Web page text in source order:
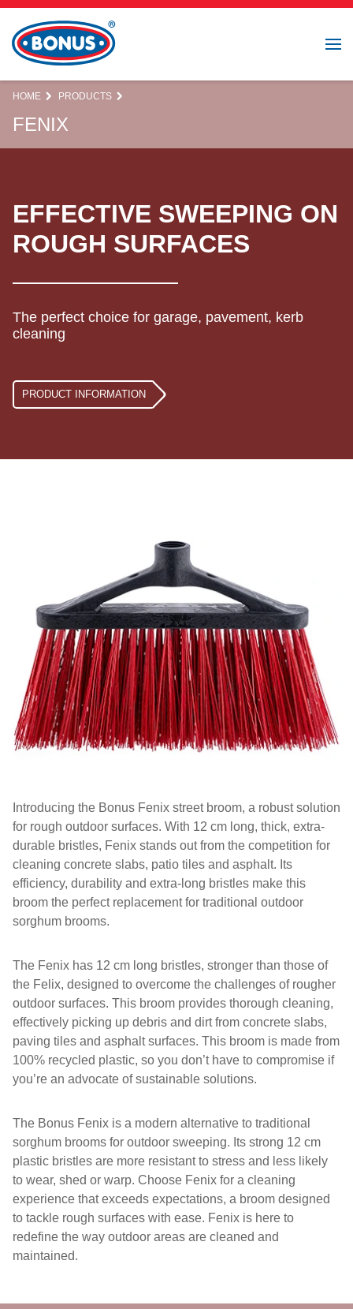
HOME PRODUCTS
FENIX
EFFECTIVE SWEEPING ON
ROUGH SURFACES
The perfect choice for garage, pavement, kerb
cleaning
PRODUCT INFORMATION
Introducing the Bonus Fenix street broom, a robust solution
for rough outdoor surfaces. With 12 cm long, thick, extra-
durable bristles, Fenix stands out from the competition for
cleaning concrete slabs, patio tiles and asphalt. Its
efficiency, durability and extra-long bristles make this
broom the perfect replacement for traditional outdoor
sorghum brooms.
The Fenix has 12 cm long bristles, stronger than those of
the Felix, designed to overcome the challenges of rougher
outdoor surfaces. This broom provides thorough cleaning,
effectively picking up debris and dirt from concrete slabs,
paving tiles and asphalt surfaces. This broom is made from
100% recycled plastic, so you don’t have to compromise if
you’re an advocate of sustainable solutions.
The Bonus Fenix is a modern alternative to traditional
sorghum brooms for outdoor sweeping. Its strong 12 cm
plastic bristles are more resistant to stress and less likely
to wear, shed or warp. Choose Fenix for a cleaning
experience that exceeds expectations, a broom designed
to tackle rough surfaces with ease. Fenix is here to
redefine the way outdoor areas are cleaned and
maintained.